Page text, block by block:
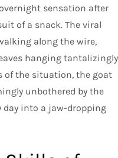
sensation after
of a snack. The viral
along the wire,
hanging tantalizingly
of the situation, the goat
unbothered by the
into a jaw-dropping